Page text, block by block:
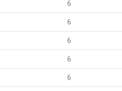
6
6
6
6
6